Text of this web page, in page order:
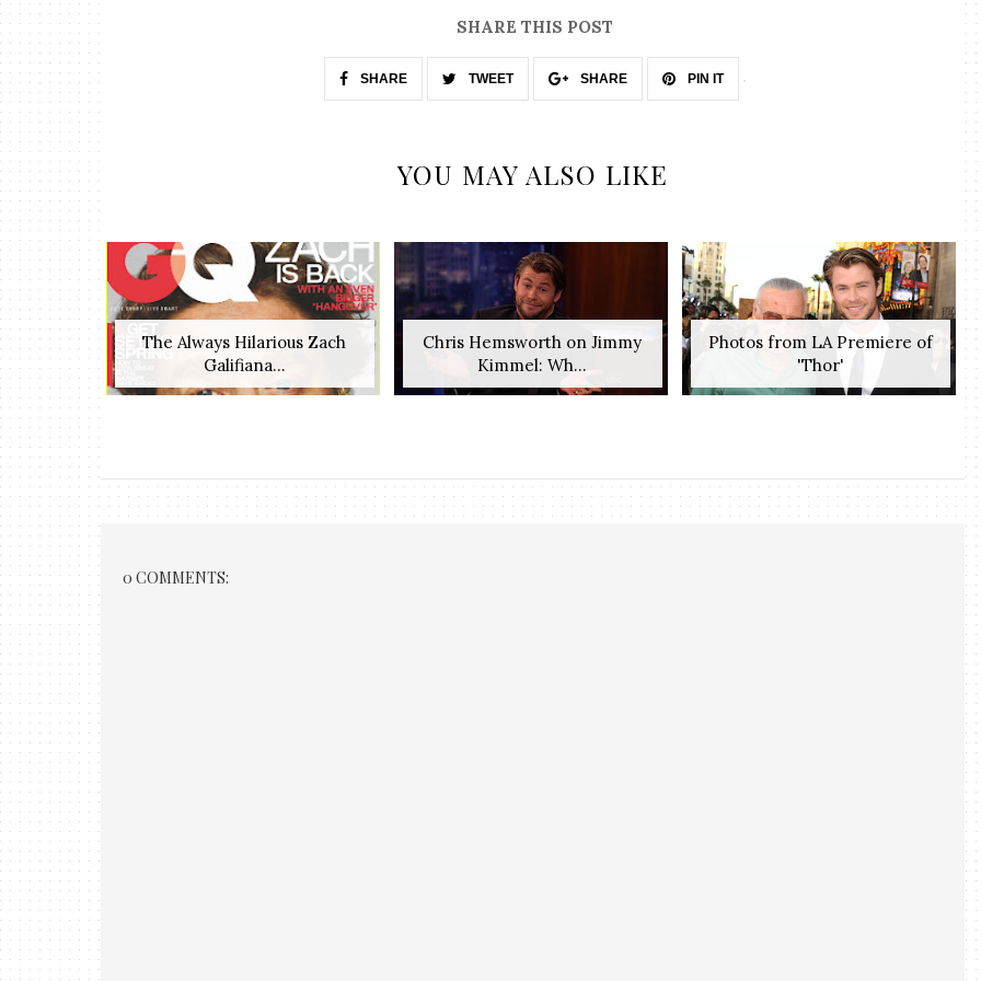
SHARE THIS POST
SHARE TWEET SHARE PIN IT
YOU MAY ALSO LIKE
The Always Hilarious Zach
Galifiana...
Chris Hemsworth on Jimmy
Kimmel: Wh...
Photos from LA Premiere of
'Thor'
0 COMMENTS: